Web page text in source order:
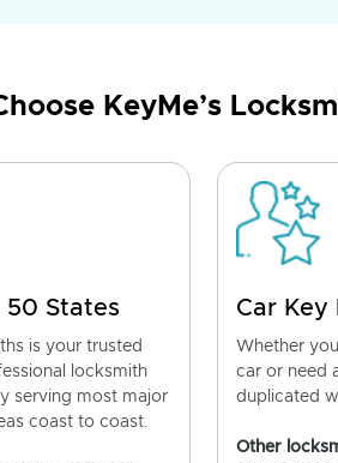
KeyMe’s
50 States
is your trusted
locksmith
serving most major
coast to coast.
Car Key
Whether
car or need
duplicated
Other